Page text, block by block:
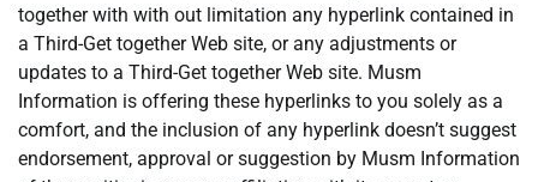
together with with out limitation any hyperlink contained in
a Third-Get together Web site, or any adjustments or
updates to a Third-Get together Web site. Musm
Information is offering these hyperlinks to you solely as a
comfort, and the inclusion of any hyperlink doesn’t suggest
endorsement, approval or suggestion by Musm Information